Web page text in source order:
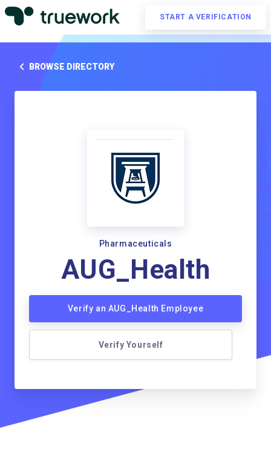
START A VERIFICATION
BROWSE DIRECTORY
Pharmaceuticals
AUG_Health
Verify an AUG_Health Employee
Verify Yourself